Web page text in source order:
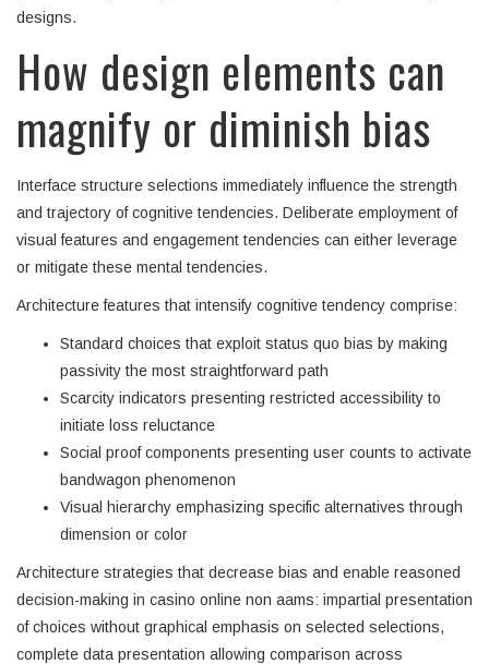
designs.
How design elements can
magnify or diminish bias
Interface structure selections immediately influence the strength
and trajectory of cognitive tendencies. Deliberate employment of
visual features and engagement tendencies can either leverage
or mitigate these mental tendencies.
Architecture features that intensify cognitive tendency comprise:
Standard choices that exploit status quo bias by making
passivity the most straightforward path
Scarcity indicators presenting restricted accessibility to
initiate loss reluctance
Social proof components presenting user counts to activate
bandwagon phenomenon
Visual hierarchy emphasizing specific alternatives through
dimension or color
Architecture strategies that decrease bias and enable reasoned
decision-making in casino online non aams: impartial presentation
of choices without graphical emphasis on selected selections,
complete data presentation allowing comparison across